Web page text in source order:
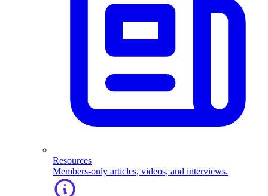
Resources
Members-only articles, videos, and interviews.